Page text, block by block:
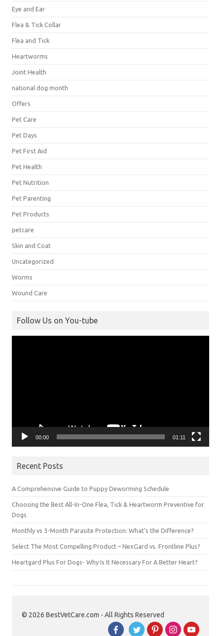
Eye and Ear
Flea & Tick Collar
Flea and Tick
Heartworms
Joint Health
national dog month
Offers
Pet Care
Pet Days
Pet First Aid
Pet Health
Pet Nutrition
Pet Parenting
Pet Products
petcare
Skin and Coat
Uncategorized
Worms
Wound Care
Follow Us on You-tube
00:00 01:11
Recent Posts
A Comprehensive Guide to Puppy Deworming Schedule
Choosing the Best All-In-One Flea, Tick & Heartworm Preventive for
Dogs
Monthly vs 3-Month Parasite Protection: What’s the Difference?
Select The Most Compelling Product – NexGard vs. Frontline Plus?
Heartgard Plus For Dogs- Why Is It Necessary For A Better Heart?
© 2026 BestVetCare.com - All Rights Reserved